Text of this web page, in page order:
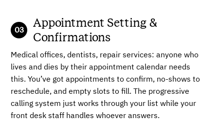
Appointment Setting &
Confirmations
Medical offices, dentists, repair services: anyone who
lives and dies by their appointment calendar needs
this. You’ve got appointments to confirm, no-shows to
reschedule, and empty slots to fill. The progressive
calling system just works through your list while your
front desk staff handles whoever answers.